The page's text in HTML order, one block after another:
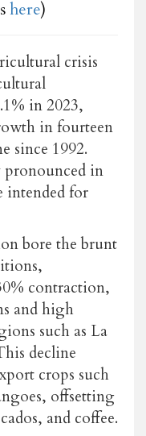
here)
crisis
in 2023,
in fourteen
since 1992.
in
intended for
bore the brunt
contraction,
and high
such as La
decline
crops such
offsetting
and coffee.